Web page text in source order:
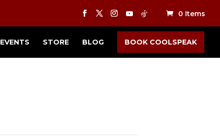
0 Items
EVENTS STORE BLOG BOOK COOLSPEAK